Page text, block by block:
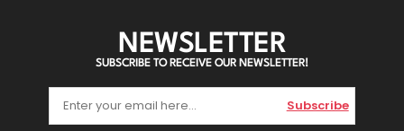
NEWSLETTER
SUBSCRIBE TO RECEIVE OUR NEWSLETTER!
Subscribe